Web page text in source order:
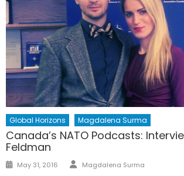
Global Horizons Magdalena Surma
Canada’s NATO Podcasts:
Feldman
Posted
May 31, 2016 Author
Magdalena Surma